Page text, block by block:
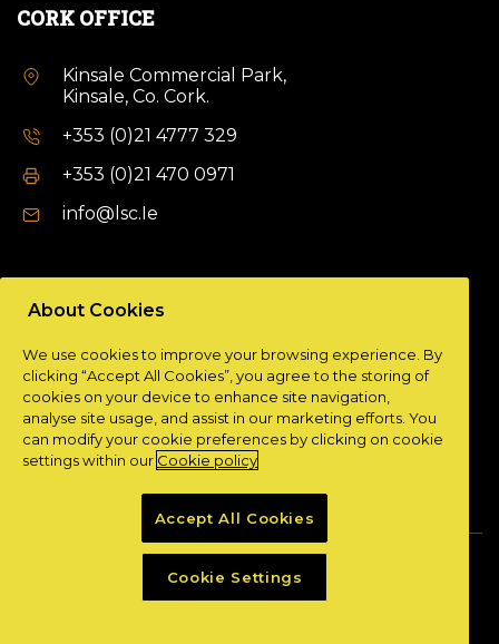
CORK OFFICE
Kinsale Commercial Park,
Kinsale, Co. Cork.
+353 (0)21 4777 329
+353 (0)21 470 0971
info@lsc.Ie
Unit 9a,
Plato Business Park,
Damastown,
Dublin 15.
+ 353 (0)1 901 0404
Powered byGranite Digital
About Cookies
We use cookies to improve your browsing experience. By
clicking “Accept All Cookies”, you agree to the storing of
cookies on your device to enhance site navigation,
analyse site usage, and assist in our marketing efforts. You
can modify your cookie preferences by clicking on cookie
settings within our Cookie policy
Accept All Cookies
Cookie Settings